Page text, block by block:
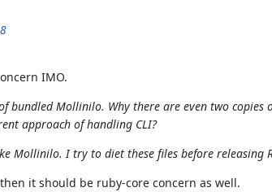
IMO.
bundled Mollinilo. Why there are even two copies
approach of handling CLI?
Mollinilo. I try to diet these files before releasing
it should be ruby-core concern as well.